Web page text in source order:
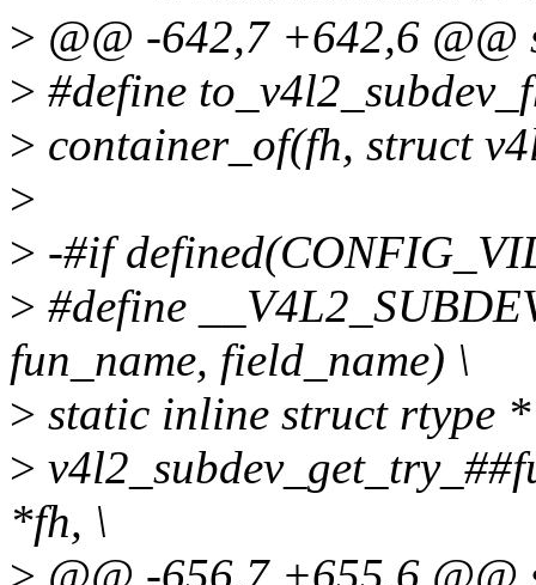
> @@ -642,7 +642,6
> #define
> container_of(fh, struct
>
> -#if
> #define
fun_name, field_name) \
> static inline struct rtype
>
*fh, \